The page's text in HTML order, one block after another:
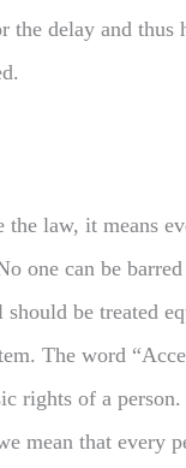
the delay and thus
law, it means
one can be
should be treated
The word
rights of a
mean that every